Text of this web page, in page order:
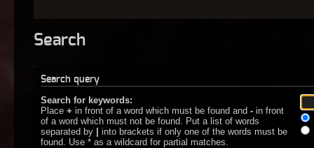
Search
Search query
Search for keywords:
Place + in front of a word which must be found and - in front
of a word which must not be found. Put a list of words
separated by | into brackets if only one of the words must be
found. Use * as a wildcard for partial matches.